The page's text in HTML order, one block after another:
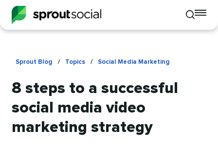
Toggle
mobile
Sprout Blog / Topics / Social Media Marketing
8 steps to a successful
social media video
marketing strategy